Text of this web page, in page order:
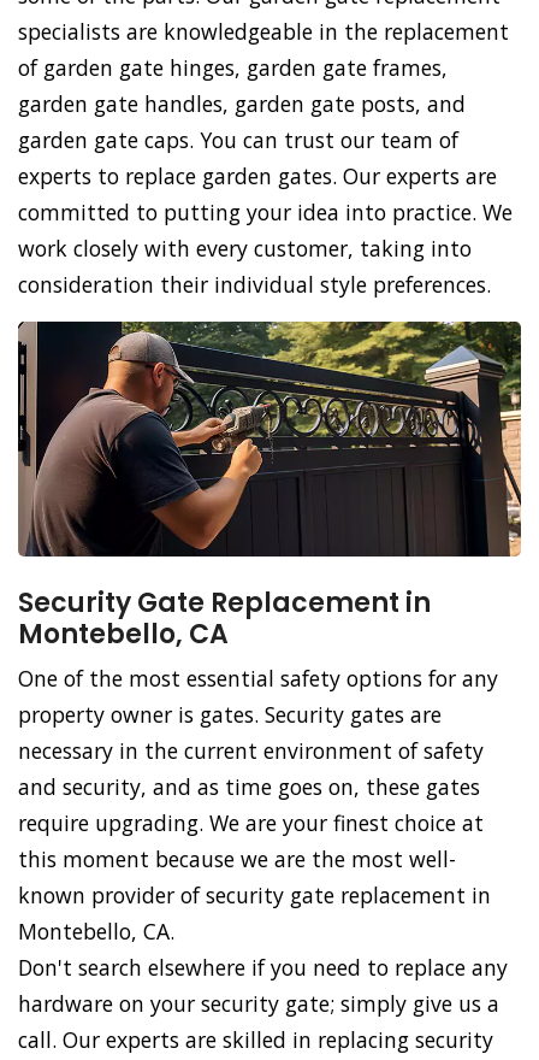
specialists are knowledgeable in the replacement
of garden gate hinges, garden gate frames,
garden gate handles, garden gate posts, and
garden gate caps. You can trust our team of
experts to replace garden gates. Our experts are
committed to putting your idea into practice. We
work closely with every customer, taking into
consideration their individual style preferences.
Security Gate Replacement in
Montebello, CA
One of the most essential safety options for any
property owner is gates. Security gates are
necessary in the current environment of safety
and security, and as time goes on, these gates
require upgrading. We are your finest choice at
this moment because we are the most well-
known provider of security gate replacement in
Montebello, CA.
Don't search elsewhere if you need to replace any
hardware on your security gate; simply give us a
call. Our experts are skilled in replacing security